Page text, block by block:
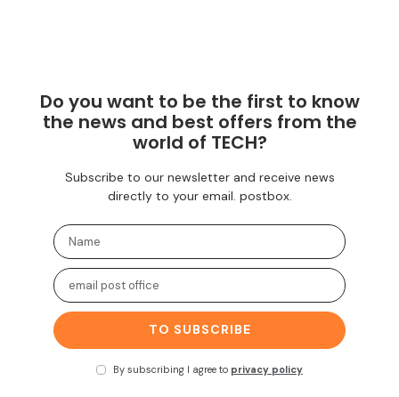
Do you want to be the first to know
the news and best offers from the
world of TECH?
Subscribe to our newsletter and receive news
directly to your email. postbox.
TO SUBSCRIBE
By subscribing I agree to privacy policy